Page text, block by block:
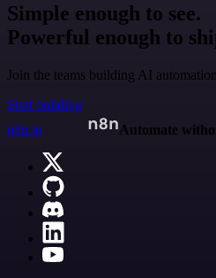
Simple enough to see.
Powerful enough to
Join the teams building AI
Start building
n8n.io
Automate